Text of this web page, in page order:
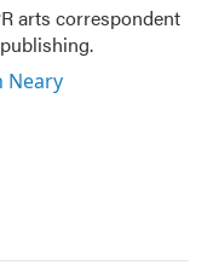
arts correspondent
Neary